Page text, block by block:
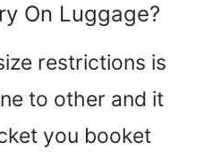
On Luggage?
restrictions is
to other and it
you booket